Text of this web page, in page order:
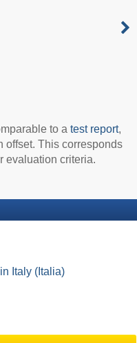
to atest report,
offset. This corresponds
evaluation criteria.
in Italy (Italia)